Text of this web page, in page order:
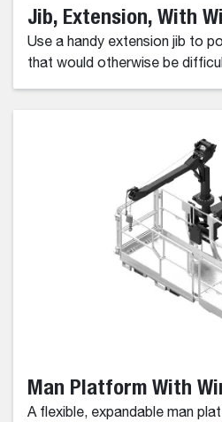
Jib, Extension, With
Use a handy extension jib to
that would otherwise be
Man Platform With
A flexible, expandable man